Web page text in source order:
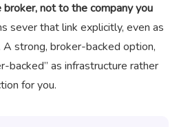
not to the company you
sever that link explicitly, even as
strong, broker-backed option,
backed” as infrastructure rather
for you.